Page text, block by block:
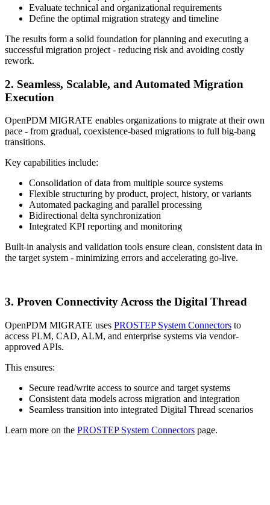
Evaluate technical and organizational requirements
Define the optimal migration strategy and timeline
The results form a solid foundation for planning and executing a
successful migration project - reducing risk and avoiding costly
rework.
2. Seamless, Scalable, and Automated Migration
Execution
OpenPDM MIGRATE enables organizations to migrate at their own
pace - from gradual, coexistence-based migrations to full big-bang
transitions.
Key capabilities include:
Consolidation of data from multiple source systems
Flexible structuring by product, project, history, or variants
Automated packaging and parallel processing
Bidirectional delta synchronization
Integrated KPI reporting and monitoring
Built-in analysis and validation tools ensure clean, consistent data in
the target system - minimizing errors and accelerating go-live.
3. Proven Connectivity Across the Digital Thread
OpenPDM MIGRATE uses PROSTEP System Connectors to
access PLM, CAD, ALM, and enterprise systems via vendor-
approved APIs.
This ensures:
Secure read/write access to source and target systems
Consistent data models across migration and integration
Seamless transition into integrated Digital Thread scenarios
Learn more on the PROSTEP System Connectors page.